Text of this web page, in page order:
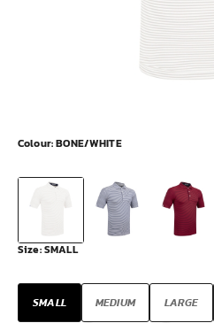
Colour:BONE/WHITE
Size:SMALL
SMALL MEDIUM LARGE